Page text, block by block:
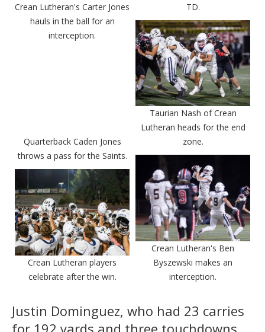
TD.
Crean Lutheran's Carter Jones
hauls in the ball for an
interception.
Taurian Nash of Crean
Lutheran heads for the end
zone.
Quarterback Caden Jones
throws a pass for the Saints.
Crean Lutheran's Ben
Byszewski makes an
interception.
Crean Lutheran players
celebrate after the win.
Justin Dominguez, who had 23 carries
for 192 yards and three touchdowns,